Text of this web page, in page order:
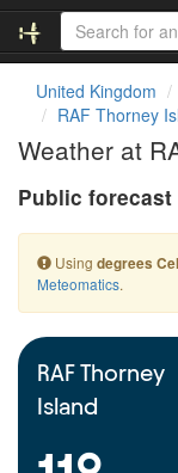
United Kingdom
RAF Thorney
Weather at
Public forecast
Using degrees
Meteomatics.
RAF Thorney
Island